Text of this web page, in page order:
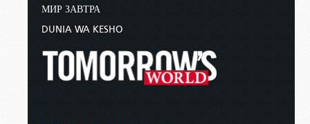
МИР ЗАВТРА
DUNIA WA KESHO